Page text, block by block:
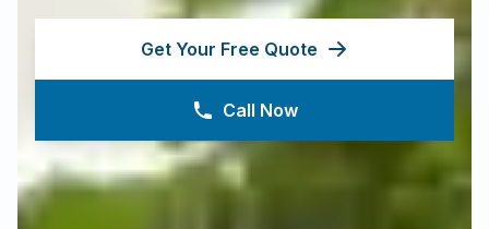
Get Your Free Quote
Call Now